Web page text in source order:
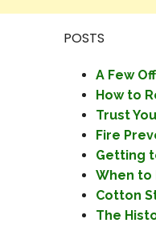
POSTS
A Few
How to
Trust
Fire
Getting
When to
Cotton
The